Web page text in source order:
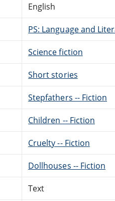
English
PS: Language and
Science fiction
Short stories
Stepfathers -- Fiction
Children -- Fiction
Cruelty -- Fiction
Dollhouses -- Fiction
Text